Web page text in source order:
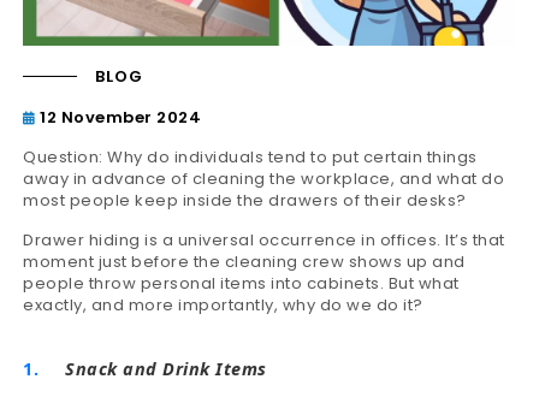
BLOG
12 November 2024
Question: Why do individuals tend to put certain things
away in advance of cleaning the workplace, and what do
most people keep inside the drawers of their desks?
Drawer hiding is a universal occurrence in offices. It’s that
moment just before the cleaning crew shows up and
people throw personal items into cabinets. But what
exactly, and more importantly, why do we do it?
Snack and Drink Items